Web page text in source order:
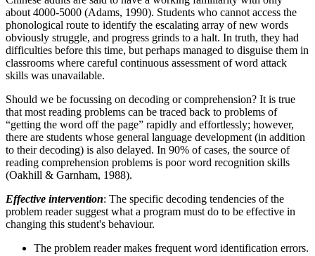
about 4000-5000 (Adams, 1990). Students who cannot access the
phonological route to identify the escalating array of new words
obviously struggle, and progress grinds to a halt. In truth, they had
difficulties before this time, but perhaps managed to disguise them in
classrooms where careful continuous assessment of word attack
skills was unavailable.
Should we be focussing on decoding or comprehension? It is true
that most reading problems can be traced back to problems of
“getting the word off the page” rapidly and effortlessly; however,
there are students whose general language development (in addition
to their decoding) is also delayed. In 90% of cases, the source of
reading comprehension problems is poor word recognition skills
(Oakhill & Garnham, 1988).
Effective intervention: The specific decoding tendencies of the
problem reader suggest what a program must do to be effective in
changing this student's behaviour.
The problem reader makes frequent word identification errors.